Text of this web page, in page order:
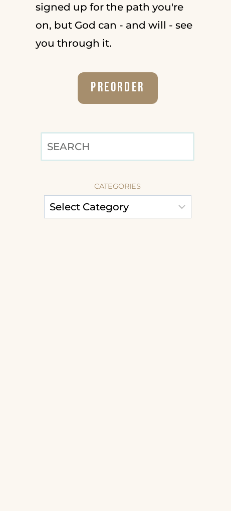
signed up for the path you're
on, but God can - and will - see
you through it.
Preorder
CATEGORIES